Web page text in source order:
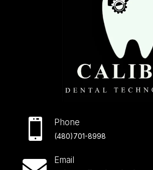
 Phone
(480)701-8998
Email